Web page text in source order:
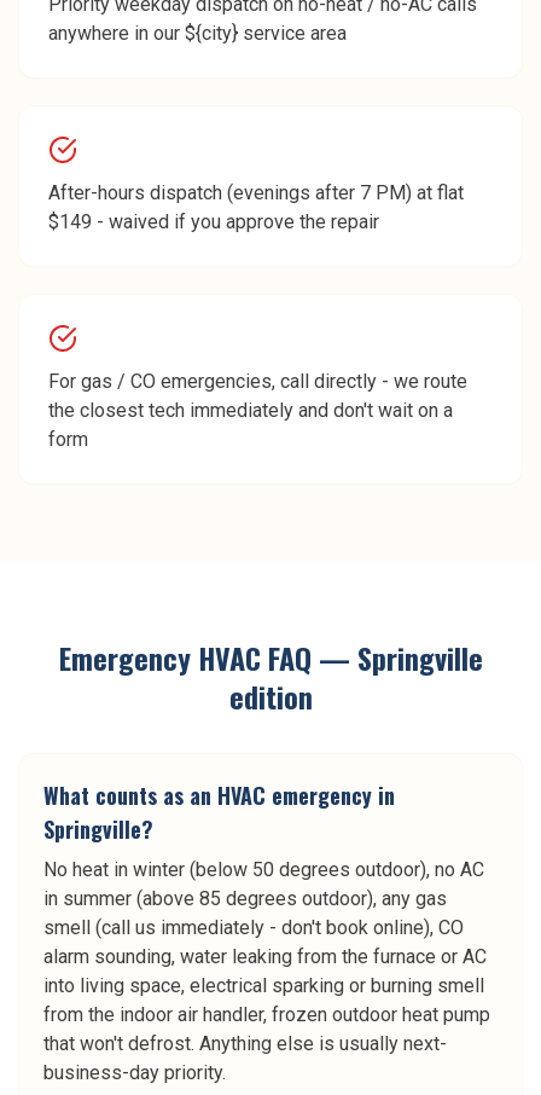
anywhere in our ${city} service area
After-hours dispatch (evenings after 7 PM) at flat
$149 - waived if you approve the repair
For gas / CO emergencies, call directly - we route
the closest tech immediately and don't wait on a
form
Emergency HVAC FAQ — Springville
edition
What counts as an HVAC emergency in
Springville?
No heat in winter (below 50 degrees outdoor), no AC
in summer (above 85 degrees outdoor), any gas
smell (call us immediately - don't book online), CO
alarm sounding, water leaking from the furnace or AC
into living space, electrical sparking or burning smell
from the indoor air handler, frozen outdoor heat pump
that won't defrost. Anything else is usually next-
business-day priority.